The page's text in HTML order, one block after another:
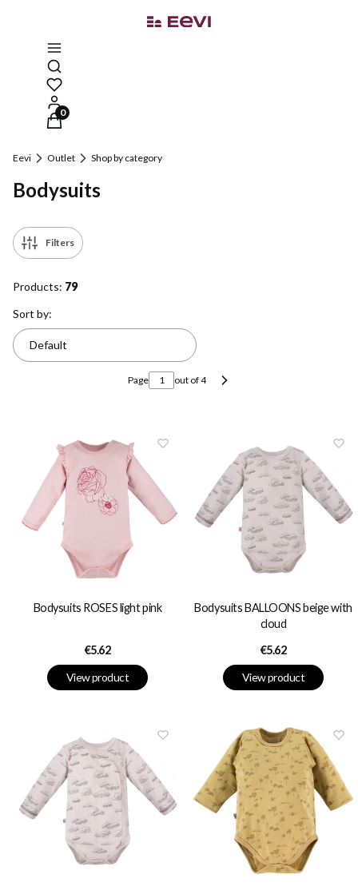
Open search engine
Products in the cart: 0. See details
Eevi Outlet Shop by category
Bodysuits
Filters
Products: 79
List of products
Sort by:
Default
Page out of 4 Next products
Bodysuits ROSES light pink
Price
€5.62
View product
Bodysuits BALLOONS beige with
cloud
Price
€5.62
View product